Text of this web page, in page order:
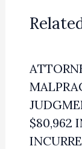
$80,962